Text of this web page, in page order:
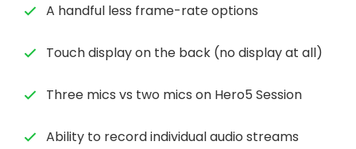
A handful less frame-rate options
Touch display on the back (no display at all)
Three mics vs two mics on Hero5 Session
Ability to record individual audio streams